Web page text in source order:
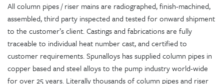
All column pipes / riser mains are radiographed, finish-machined,
assembled, third party inspected and tested for onward shipment
to the customer’s client. Castings and fabrications are fully
traceable to individual heat number cast, and certified to
customer requirements. Spunalloys has supplied column pipes in
copper based and steel alloys to the pump industry world-wide
for over 25 years. Literally thousands of column pipes and riser